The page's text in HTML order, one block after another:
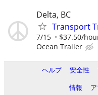
Delta, BC
Transport
7/15 $37.50/
Ocean Trailer
ヘルプ 安全性
情報